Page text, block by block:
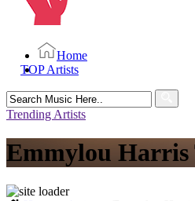
Home
TOP Artists
Search
for:
Trending Artists
Emmylou Harris